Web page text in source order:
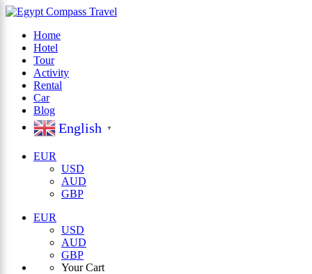
Home
Hotel
Tour
Activity
Rental
Car
Blog
English ▼
EUR
USD
AUD
GBP
EUR
USD
AUD
GBP
Your Cart